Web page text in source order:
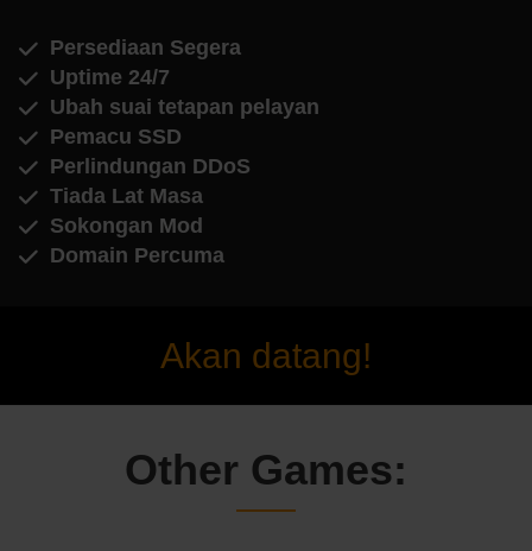
Persediaan Segera
Uptime 24/7
Ubah suai tetapan pelayan
Pemacu SSD
Perlindungan DDoS
Tiada Lat Masa
Sokongan Mod
Domain Percuma
Akan datang!
Other Games: